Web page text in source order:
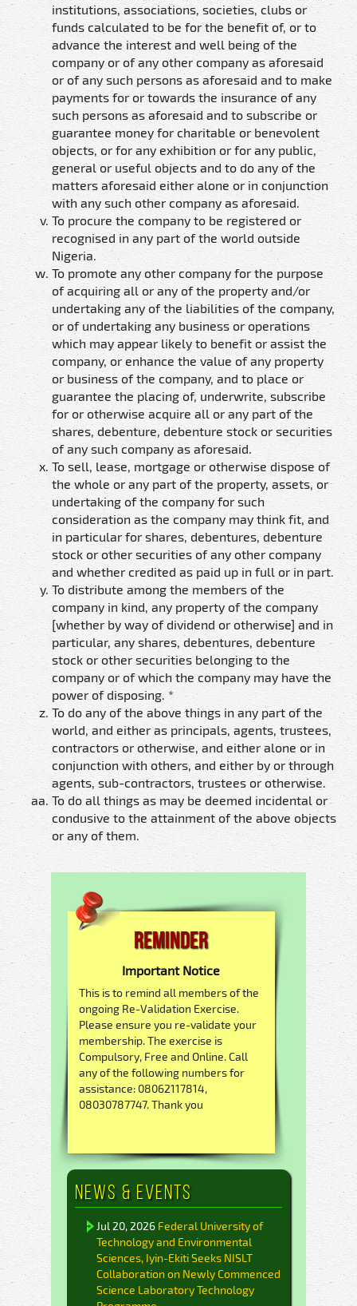
institutions, associations, societies, clubs or
funds calculated to be for the benefit of, or to
advance the interest and well being of the
company or of any other company as aforesaid
or of any such persons as aforesaid and to make
payments for or towards the insurance of any
such persons as aforesaid and to subscribe or
guarantee money for charitable or benevolent
objects, or for any exhibition or for any public,
general or useful objects and to do any of the
matters aforesaid either alone or in conjunction
with any such other company as aforesaid.
To procure the company to be registered or
recognised in any part of the world outside
Nigeria.
To promote any other company for the purpose
of acquiring all or any of the property and/or
undertaking any of the liabilities of the company,
or of undertaking any business or operations
which may appear likely to benefit or assist the
company, or enhance the value of any property
or business of the company, and to place or
guarantee the placing of, underwrite, subscribe
for or otherwise acquire all or any part of the
shares, debenture, debenture stock or securities
of any such company as aforesaid.
To sell, lease, mortgage or otherwise dispose of
the whole or any part of the property, assets, or
undertaking of the company for such
consideration as the company may think fit, and
in particular for shares, debentures, debenture
stock or other securities of any other company
and whether credited as paid up in full or in part.
To distribute among the members of the
company in kind, any property of the company
[whether by way of dividend or otherwise] and in
particular, any shares, debentures, debenture
stock or other securities belonging to the
company or of which the company may have the
power of disposing. *
To do any of the above things in any part of the
world, and either as principals, agents, trustees,
contractors or otherwise, and either alone or in
conjunction with others, and either by or through
agents, sub-contractors, trustees or otherwise.
To do all things as may be deemed incidental or
condusive to the attainment of the above objects
or any of them.
Reminder
Important Notice
This is to remind all members of the
ongoing Re-Validation Exercise.
Please ensure you re-validate your
membership. The exercise is
Compulsory, Free and Online. Call
any of the following numbers for
assistance: 08062117814,
08030787747. Thank you
News & Events
Jul 20, 2026 Federal University of
Technology and Environmental
Sciences, Iyin-Ekiti Seeks NISLT
Collaboration on Newly Commenced
Science Laboratory Technology